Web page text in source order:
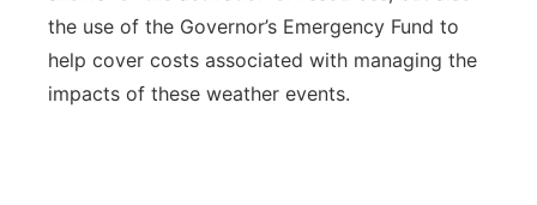
the use of the Governor’s Emergency Fund to
help cover costs associated with managing the
impacts of these weather events.